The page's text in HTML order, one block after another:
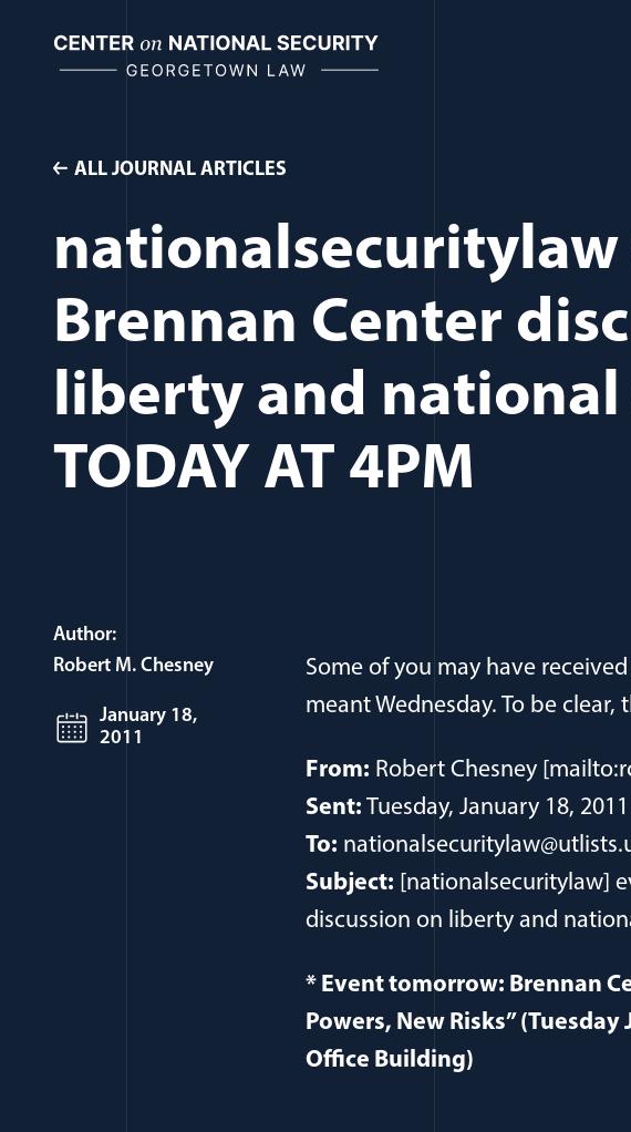
content
ALL JOURNAL ARTICLES
Brennan Center
liberty and national
TODAY AT 4PM
Some of you may have
meant Wednesday. To be clear,
From: Robert Chesney
Sent: Tuesday, January 18,
To:
Subject: [nationalsecuritylaw]
discussion on liberty and
* Event tomorrow: Brennan
Powers, New Risks”
Office Building)
Author:
Robert M. Chesney
January 18,
2011